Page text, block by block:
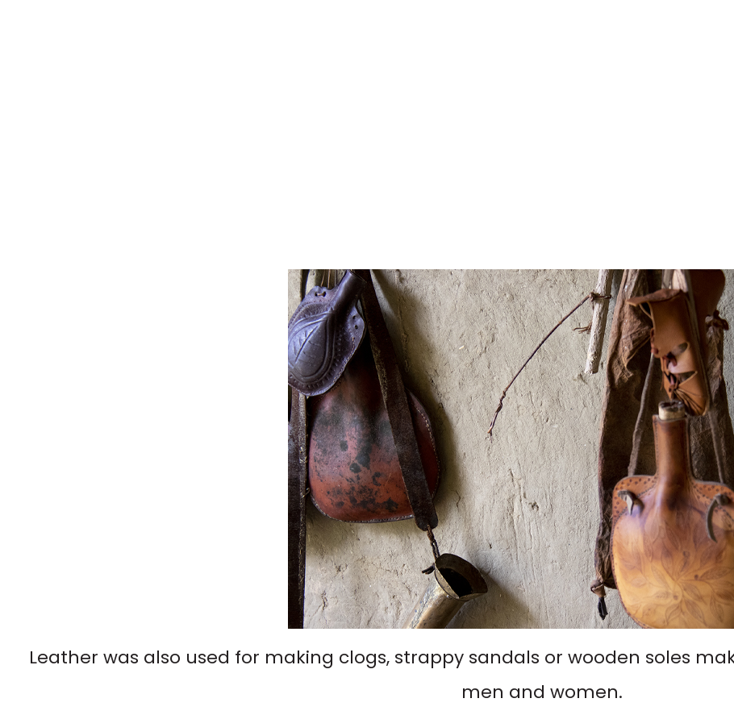
Leather was also used for making clogs, strappy sandals or wooden soles
men and women.